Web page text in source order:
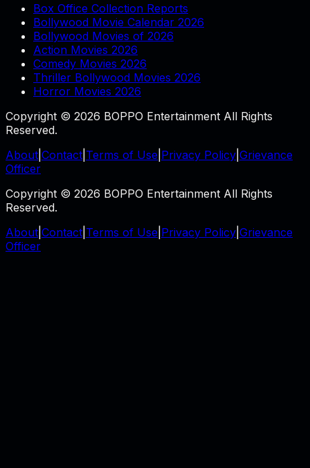
Box Office Collection Reports
Bollywood Movie Calendar 2026
Bollywood Movies of 2026
Action Movies 2026
Comedy Movies 2026
Thriller Bollywood Movies 2026
Horror Movies 2026
Copyright © 2026 BOPPO Entertainment All Rights
Reserved.
About Contact Terms of Use Privacy Policy Grievance
Officer
Copyright © 2026 BOPPO Entertainment All Rights
Reserved.
About Contact Terms of Use Privacy Policy Grievance
Officer